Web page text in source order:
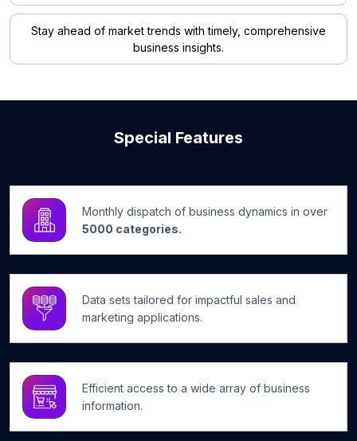
Stay ahead of market trends with timely, comprehensive
business insights.
Special Features
Monthly dispatch of business dynamics in over
5000 categories.
Data sets tailored for impactful sales and
marketing applications.
Efficient access to a wide array of business
information.